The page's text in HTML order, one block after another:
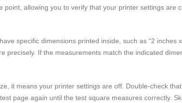
allowing you to verify that your printer settings are
specific dimensions printed inside, such as “2 inches x
If the measurements match the indicated
it means your printer settings are off. Double-check that
page again until the test square measures correctly.